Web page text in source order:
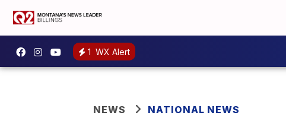
1 WX Alert
NEWS NATIONAL NEWS